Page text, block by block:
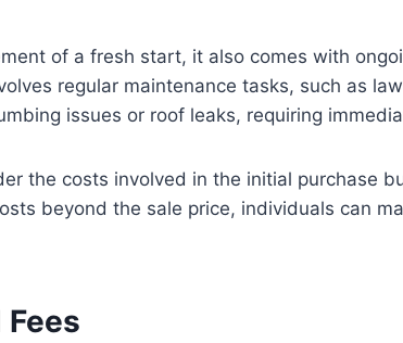
of a fresh start, it also comes with
regular maintenance tasks, such as
issues or roof leaks, requiring
the costs involved in the initial purchase
beyond the sale price, individuals can